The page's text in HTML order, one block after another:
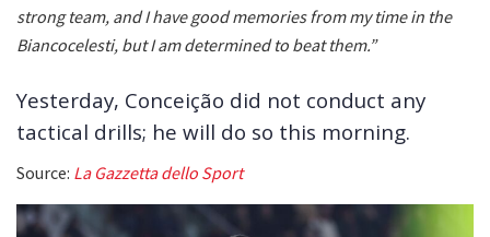
strong team, and I have good memories from my time in the
Biancocelesti, but I am determined to beat them.”
Yesterday, Conceição did not conduct any
tactical drills; he will do so this morning.
Source: La Gazzetta dello Sport